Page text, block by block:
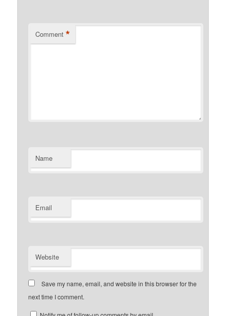
Comment *
Name
Email
Website
Save my name, email, and website in this browser for the
next time I comment.